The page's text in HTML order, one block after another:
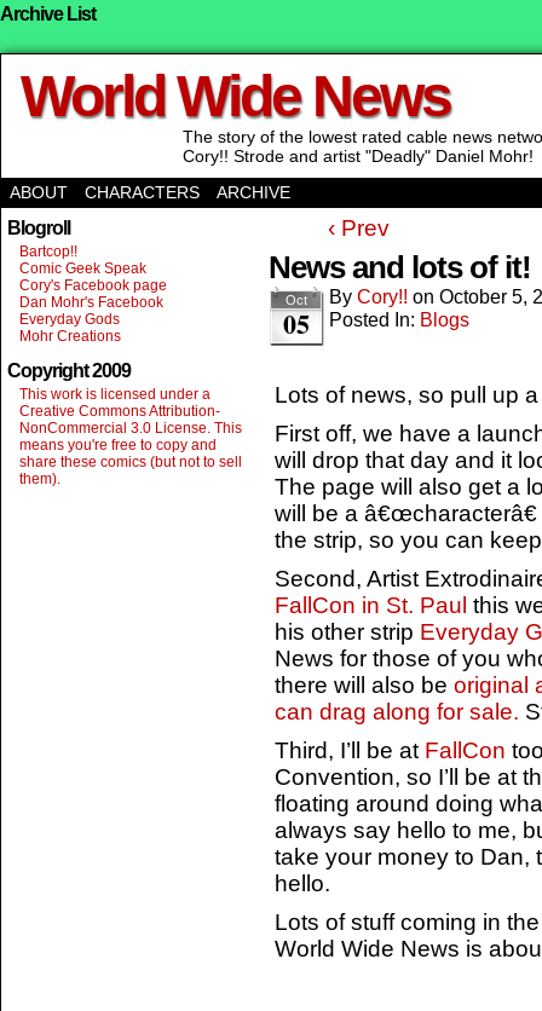
Archive List
World Wide News
The story of the lowest rated cable news
Cory!! Strode and artist "Deadly" Daniel Mohr!
ABOUT
CHARACTERS ARCHIVE
Blogroll
Bartcop!!
Comic Geek Speak
Cory's Facebook page
Dan Mohr's Facebook
Everyday Gods
Mohr Creations
Copyright 2009
This work is licensed under a
Creative Commons Attribution-
NonCommercial 3.0 License. This
means you're free to copy and
share these comics (but not to sell
them).
‹ Prev
News and lots of it!
Oct
05
By Cory!! on October 5,
Posted In: Blogs
Lots of news, so pull up
First off, we have a
will drop that day and it
The page will also get a
will be a
the strip, so you can
Second, Artist
FallCon in St. Paul this
his other strip Everyday
News for those of you
there will also be original
can drag along for sale.
Third, I’ll be at FallCon
Convention, so I’ll be at
floating around doing
always say hello to me,
take your money to Dan,
hello.
Lots of stuff coming in
World Wide News is